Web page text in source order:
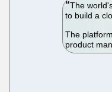
The
to build a
The
product